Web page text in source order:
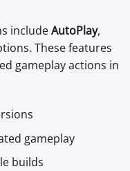
includeAutoPlay,
These features
gameplay actions in
gameplay
builds